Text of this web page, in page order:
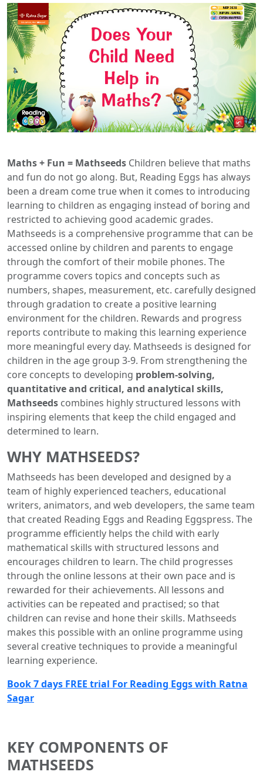
Maths + Fun = Mathseeds Children believe that maths
and fun do not go along. But, Reading Eggs has always
been a dream come true when it comes to introducing
learning to children as engaging instead of boring and
restricted to achieving good academic grades.
Mathseeds is a comprehensive programme that can be
accessed online by children and parents to engage
through the comfort of their mobile phones. The
programme covers topics and concepts such as
numbers, shapes, measurement, etc. carefully designed
through gradation to create a positive learning
environment for the children. Rewards and progress
reports contribute to making this learning experience
more meaningful every day. Mathseeds is designed for
children in the age group 3-9. From strengthening the
core concepts to developing problem-solving,
quantitative and critical, and analytical skills,
Mathseeds combines highly structured lessons with
inspiring elements that keep the child engaged and
determined to learn.
WHY MATHSEEDS?
Mathseeds has been developed and designed by a
team of highly experienced teachers, educational
writers, animators, and web developers, the same team
that created Reading Eggs and Reading Eggspress. The
programme efficiently helps the child with early
mathematical skills with structured lessons and
encourages children to learn. The child progresses
through the online lessons at their own pace and is
rewarded for their achievements. All lessons and
activities can be repeated and practised; so that
children can revise and hone their skills. Mathseeds
makes this possible with an online programme using
several creative techniques to provide a meaningful
learning experience.
Book 7 days FREE trial For Reading Eggs with Ratna
Sagar
KEY COMPONENTS OF
MATHSEEDS